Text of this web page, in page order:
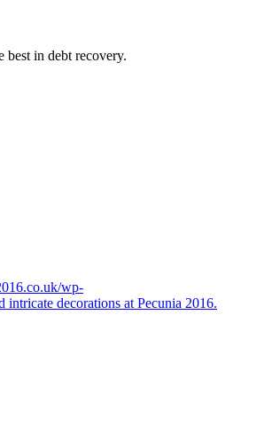
best in debt recovery.
wp-
decorations at Pecunia 2016.